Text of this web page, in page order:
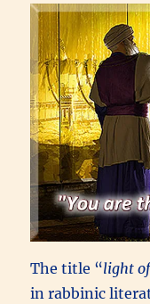
The title “light
in rabbinic